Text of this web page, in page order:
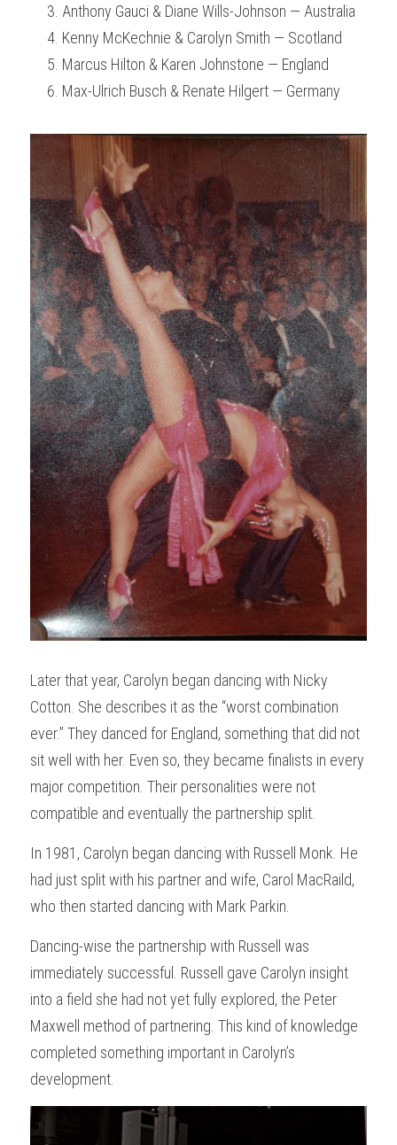
Anthony Gauci & Diane Wills-Johnson — Australia
Kenny McKechnie & Carolyn Smith — Scotland
Marcus Hilton & Karen Johnstone — England
Max-Ulrich Busch & Renate Hilgert — Germany
Later that year, Carolyn began dancing with Nicky
Cotton. She describes it as the “worst combination
ever.” They danced for England, something that did not
sit well with her. Even so, they became finalists in every
major competition. Their personalities were not
compatible and eventually the partnership split.
In 1981, Carolyn began dancing with Russell Monk. He
had just split with his partner and wife, Carol MacRaild,
who then started dancing with Mark Parkin.
Dancing-wise the partnership with Russell was
immediately successful. Russell gave Carolyn insight
into a field she had not yet fully explored, the Peter
Maxwell method of partnering. This kind of knowledge
completed something important in Carolyn’s
development.